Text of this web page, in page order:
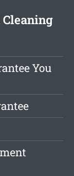
You